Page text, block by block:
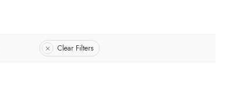
Clear Filters